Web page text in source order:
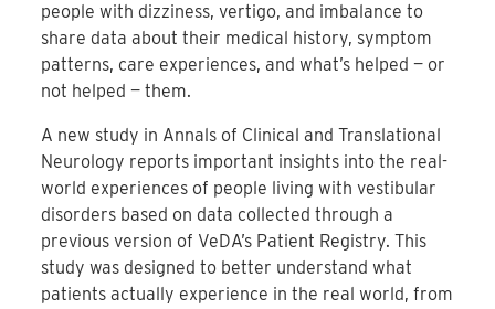
people with dizziness, vertigo, and imbalance to
share data about their medical history, symptom
patterns, care experiences, and what’s helped — or
not helped — them.
A new study in Annals of Clinical and Translational
Neurology reports important insights into the real-
world experiences of people living with vestibular
disorders based on data collected through a
previous version of VeDA’s Patient Registry. This
study was designed to better understand what
patients actually experience in the real world, from